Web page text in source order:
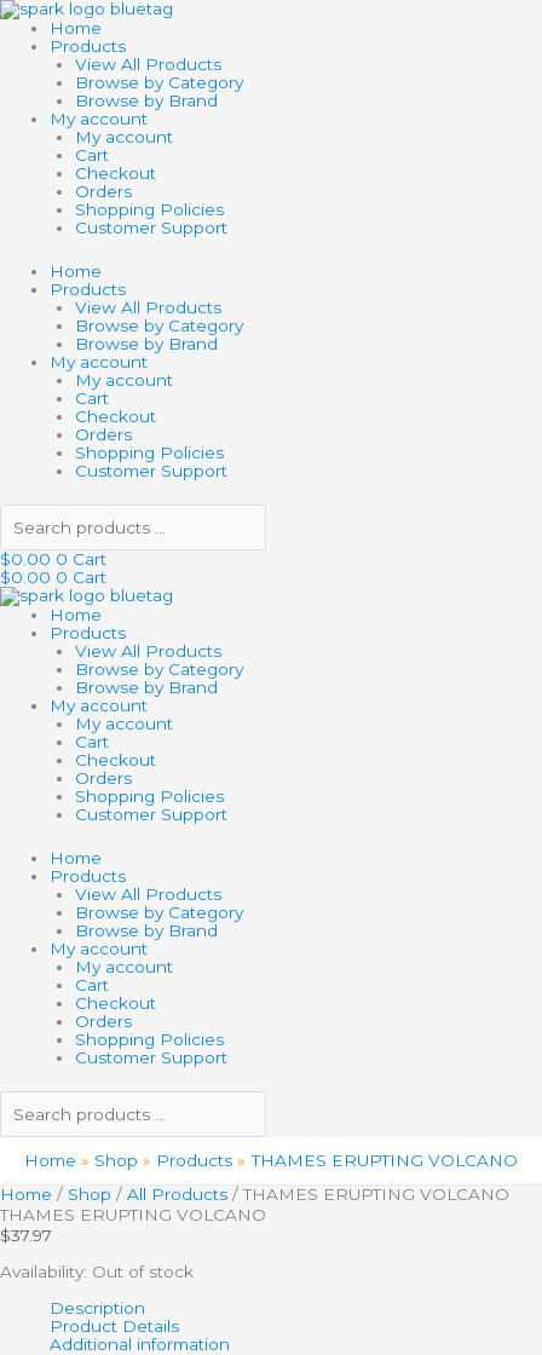
Skip
to
content
Home
Products
View All Products
Browse by Category
Browse by Brand
My account
My account
Cart
Checkout
Orders
Shopping Policies
Customer Support
Home
Products
View All Products
Browse by Category
Browse by Brand
My account
My account
Cart
Checkout
Orders
Shopping Policies
Customer Support
Search
products
$0.00 0 Cart
$0.00 0 Cart
Home
Products
View All Products
Browse by Category
Browse by Brand
My account
My account
Cart
Checkout
Orders
Shopping Policies
Customer Support
Home
Products
View All Products
Browse by Category
Browse by Brand
My account
My account
Cart
Checkout
Orders
Shopping Policies
Customer Support
Search
products
Home Shop Products
THAMES ERUPTING VOLCANO
Home / Shop / All Products / THAMES ERUPTING VOLCANO
THAMES ERUPTING VOLCANO
$37.97
Availability: Out of stock
Description
Product Details
Additional information